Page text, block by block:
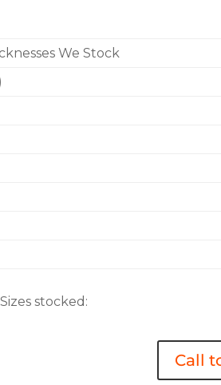
We Stock
stocked:
Call